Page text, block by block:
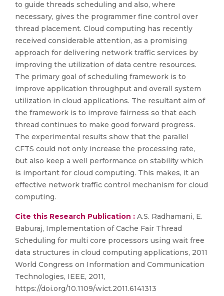
to guide threads scheduling and also, where
necessary, gives the programmer fine control over
thread placement. Cloud computing has recently
received considerable attention, as a promising
approach for delivering network traffic services by
improving the utilization of data centre resources.
The primary goal of scheduling framework is to
improve application throughput and overall system
utilization in cloud applications. The resultant aim of
the framework is to improve fairness so that each
thread continues to make good forward progress.
The experimental results show that the parallel
CFTS could not only increase the processing rate,
but also keep a well performance on stability which
is important for cloud computing. This makes, it an
effective network traffic control mechanism for cloud
computing.
Cite this Research Publication : A.S. Radhamani, E.
Baburaj, Implementation of Cache Fair Thread
Scheduling for multi core processors using wait free
data structures in cloud computing applications, 2011
World Congress on Information and Communication
Technologies, IEEE, 2011,
https://doi.org/10.1109/wict.2011.6141313